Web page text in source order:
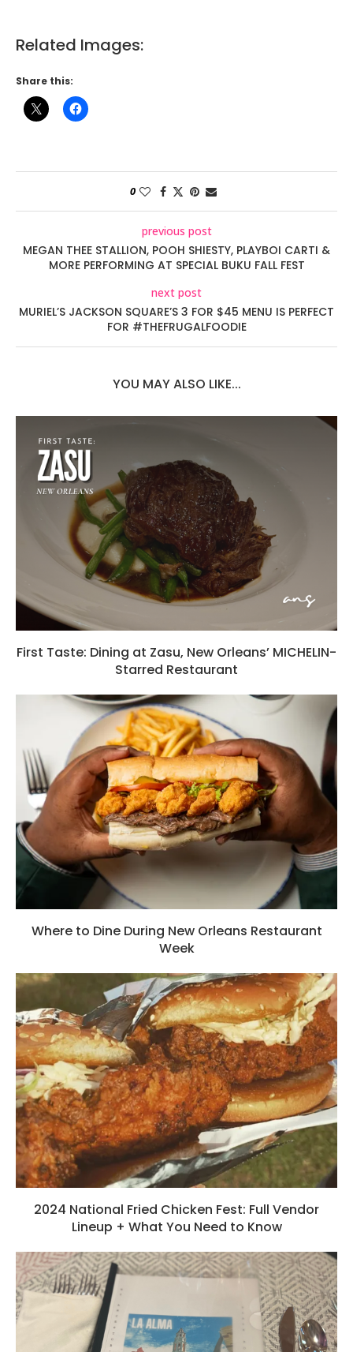
Related Images:
Share this:
0
previous post
MEGAN THEE STALLION, POOH SHIESTY, PLAYBOI CARTI &
MORE PERFORMING AT SPECIAL BUKU FALL FEST
next post
MURIEL’S JACKSON SQUARE’S 3 FOR $45 MENU IS PERFECT
FOR #THEFRUGALFOODIE
YOU MAY ALSO LIKE...
First Taste: Dining at Zasu, New Orleans’ MICHELIN-
Starred Restaurant
Where to Dine During New Orleans Restaurant
Week
2024 National Fried Chicken Fest: Full Vendor
Lineup + What You Need to Know